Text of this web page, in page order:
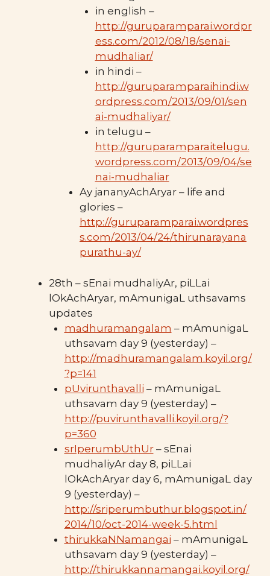
in english –
http://guruparamparai.wordpr
ess.com/2012/08/18/senai-
mudhaliar/
in hindi –
http://guruparamparaihindi.w
ordpress.com/2013/09/01/sen
ai-mudhaliyar/
in telugu –
http://guruparamparaitelugu.
wordpress.com/2013/09/04/se
nai-mudhaliar
Ay jananyAchAryar – life and
glories –
http://guruparamparai.wordpres
s.com/2013/04/24/thirunarayana
purathu-ay/
28th – sEnai mudhaliyAr, piLLai
lOkAchAryar, mAmunigaL uthsavams
updates
madhuramangalam – mAmunigaL
uthsavam day 9 (yesterday) –
http://madhuramangalam.koyil.org/
?p=141
pUvirunthavalli – mAmunigaL
uthsavam day 9 (yesterday) –
http://puvirunthavalli.koyil.org/?
p=360
srIperumbUthUr– sEnai
mudhaliyAr day 8, piLLai
lOkAchAryar day 6, mAmunigaL day
9 (yesterday) –
http://sriperumbuthur.blogspot.in/
2014/10/oct-2014-week-5.html
thirukkaNNamangai – mAmunigaL
uthsavam day 9 (yesterday) –
http://thirukkannamangai.koyil.org/